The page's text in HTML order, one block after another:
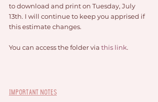
to download and print on Tuesday, July
13th. I will continue to keep you apprised if
this estimate changes.
You can access the folder via this link.
Important Notes